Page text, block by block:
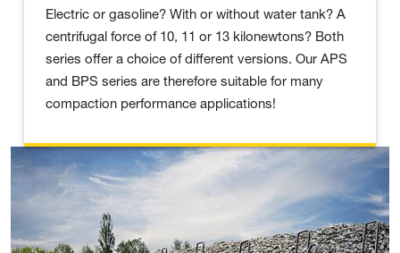
Electric or gasoline? With or without water tank? A
centrifugal force of 10, 11 or 13 kilonewtons? Both
series offer a choice of different versions. Our APS
and BPS series are therefore suitable for many
compaction performance applications!